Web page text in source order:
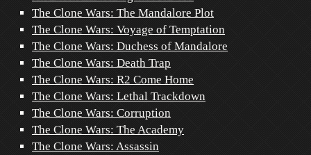
The Clone Wars: The Mandalore Plot
The Clone Wars: Voyage of Temptation
The Clone Wars: Duchess of Mandalore
The Clone Wars: Death Trap
The Clone Wars: R2 Come Home
The Clone Wars: Lethal Trackdown
The Clone Wars: Corruption
The Clone Wars: The Academy
The Clone Wars: Assassin